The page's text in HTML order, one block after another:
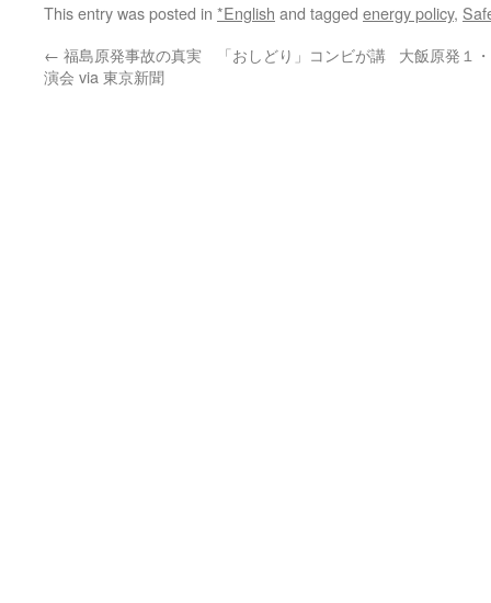
This entry was posted in *English and tagged energy policy,
← 福島原発事故の真実 「おしどり」コンビが講
演会 via 東京新聞
大飯原発１